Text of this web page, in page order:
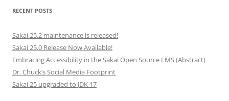
RECENT POSTS
Sakai 25.2 maintenance is released!
Sakai 25.0 Release Now Available!
Embracing Accessibility in the Sakai Open Source LMS (Abstract)
Dr. Chuck’s Social Media Footprint
Sakai 25 upgraded to JDK 17